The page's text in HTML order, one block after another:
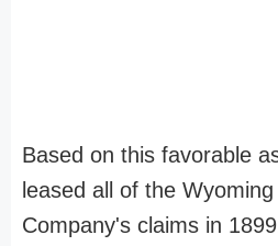
Based on this favorable
leased all of the
Company's claims in